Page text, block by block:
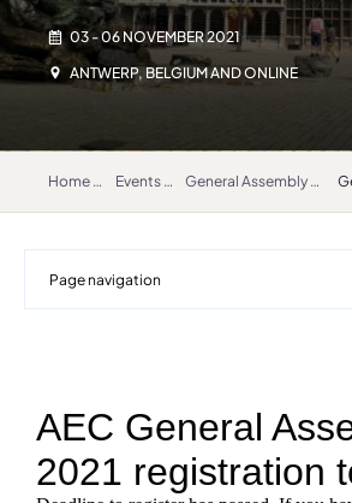
03 - 06 NOVEMBER 2021
ANTWERP, BELGIUM AND ONLINE
Home Events General Assembly 2021
Page navigation